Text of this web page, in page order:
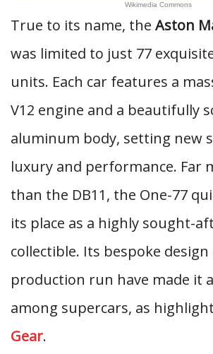
Wikimedia Commons
True to its name, the Aston
was limited to just 77
units. Each car features a
V12 engine and a beautifully
aluminum body, setting new
luxury and performance. Far
than the DB11, the One-77
its place as a highly sought-
collectible. Its bespoke
production run have made it
among supercars, as
Gear.